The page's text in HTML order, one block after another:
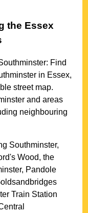
the Essex
: Find
in Essex,
street map.
and areas
neighbouring
Southminster,
Wood, the
Pandole
Train Station